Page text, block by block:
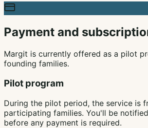
Payment and
Margit is currently offered as a pilot
founding families.
Pilot program
During the pilot period, the service is
participating families. You'll be
before any payment is required.